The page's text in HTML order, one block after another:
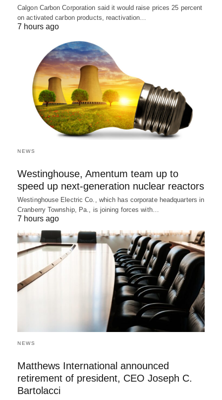
Calgon Carbon Corporation said it would raise prices 25 percent
on activated carbon products, reactivation…
7 hours ago
NEWS
Westinghouse, Amentum team up to
speed up next-generation nuclear reactors
Westinghouse Electric Co., which has corporate headquarters in
Cranberry Township, Pa., is joining forces with…
7 hours ago
NEWS
Matthews International announced
retirement of president, CEO Joseph C.
Bartolacci